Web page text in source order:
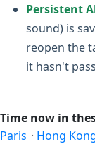
Persistent
sound) is
reopen the
it hasn't
Time now in
Paris · Hong